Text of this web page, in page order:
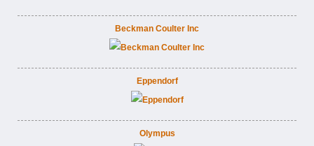
Beckman Coulter Inc
Eppendorf
Olympus